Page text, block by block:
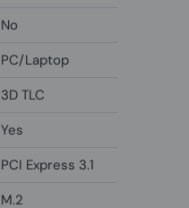
No
PC/Laptop
3D TLC
Yes
PCI Express 3.1
M.2